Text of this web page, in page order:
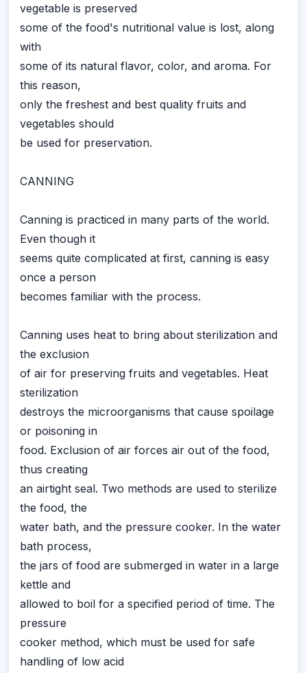
vegetable is preserved
some of the food's nutritional value is lost, along
with
some of its natural flavor, color, and aroma. For
this reason,
only the freshest and best quality fruits and
vegetables should
be used for preservation.
CANNING
Canning is practiced in many parts of the world.
Even though it
seems quite complicated at first, canning is easy
once a person
becomes familiar with the process.
Canning uses heat to bring about sterilization and
the exclusion
of air for preserving fruits and vegetables. Heat
sterilization
destroys the microorganisms that cause spoilage
or poisoning in
food. Exclusion of air forces air out of the food,
thus creating
an airtight seal. Two methods are used to sterilize
the food, the
water bath, and the pressure cooker. In the water
bath process,
the jars of food are submerged in water in a large
kettle and
allowed to boil for a specified period of time. The
pressure
cooker method, which must be used for safe
handling of low acid